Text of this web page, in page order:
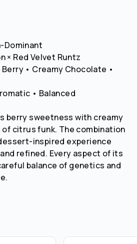
Dominant
× Red Velvet Runtz
• Creamy Chocolate •
• Balanced
berry sweetness with creamy
citrus funk. The combination
inspired experience
refined. Every aspect of its
balance of genetics and